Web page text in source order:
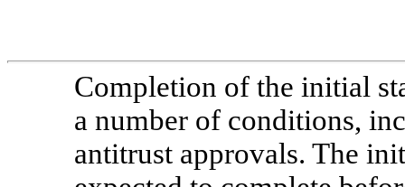
Completion of the initial
a number of conditions,
antitrust approvals. The